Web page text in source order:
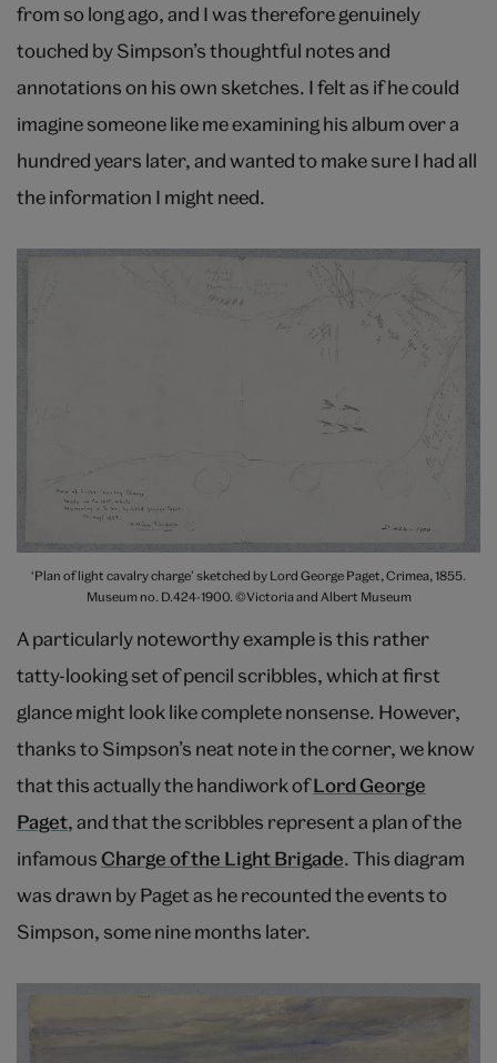
from so long ago, and I was therefore genuinely
touched by Simpson’s thoughtful notes and
annotations on his own sketches. I felt as if he could
imagine someone like me examining his album over a
hundred years later, and wanted to make sure I had all
the information I might need.
‘Plan of light cavalry charge’ sketched by Lord George Paget, Crimea, 1855.
Museum no. D.424-1900. ©Victoria and Albert Museum
A particularly noteworthy example is this rather
tatty-looking set of pencil scribbles, which at first
glance might look like complete nonsense. However,
thanks to Simpson’s neat note in the corner, we know
that this actually the handiwork ofLord George
Paget, and that the scribbles represent a plan of the
infamousCharge of the Light Brigade. This diagram
was drawn by Paget as he recounted the events to
Simpson, some nine months later.